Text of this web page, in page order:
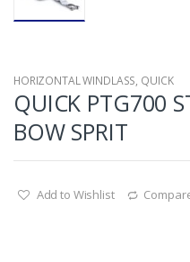
HORIZONTAL WINDLASS, QUICK
QUICK PTG700
BOW SPRIT
Add to Wishlist